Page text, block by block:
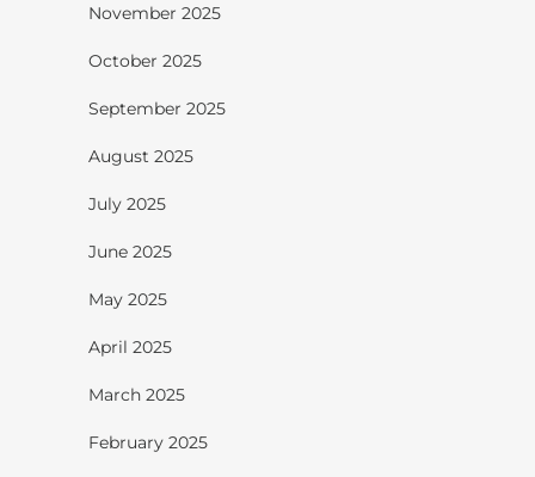
November 2025
October 2025
September 2025
August 2025
July 2025
June 2025
May 2025
April 2025
March 2025
February 2025